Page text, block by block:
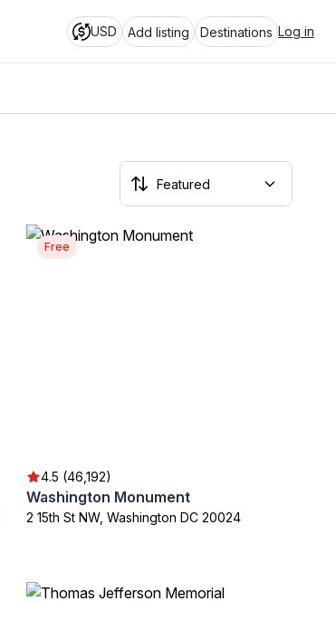
USD Add listing Destinations Log in
Free
4.5 (46,192)
Washington Monument
2 15th St NW, Washington DC 20024